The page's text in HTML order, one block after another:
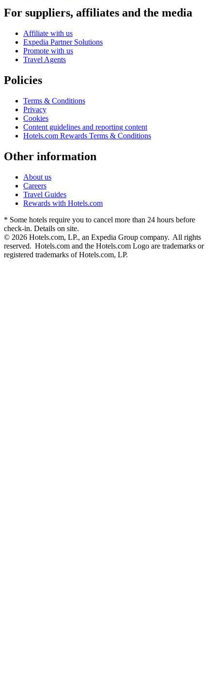
For suppliers, affiliates and the media
Affiliate with us
Expedia Partner Solutions
Promote with us
Travel Agents
Policies
Terms & Conditions
Privacy
Cookies
Content guidelines and reporting content
Hotels.com Rewards Terms & Conditions
Other information
About us
Careers
Travel Guides
Rewards with Hotels.com
* Some hotels require you to cancel more than 24 hours before
check-in. Details on site.
© 2026 Hotels.com, LP., an Expedia Group company. All rights
reserved. Hotels.com and the Hotels.com Logo are trademarks or
registered trademarks of Hotels.com, LP.